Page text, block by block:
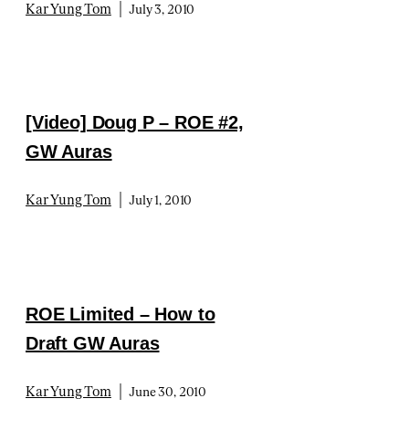
Kar Yung Tom July 3, 2010
[Video] Doug P – ROE #2,
GW Auras
Kar Yung Tom July 1, 2010
ROE Limited – How to
Draft GW Auras
Kar Yung Tom June 30, 2010